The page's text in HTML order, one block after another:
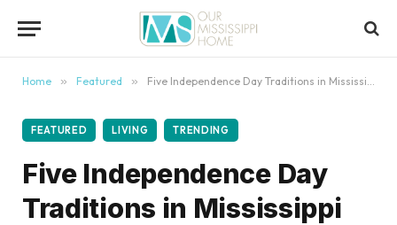
Home » Featured » Five Independence Day Traditions in Mississippi
FEATURED LIVING TRENDING
Five Independence Day
Traditions in Mississippi